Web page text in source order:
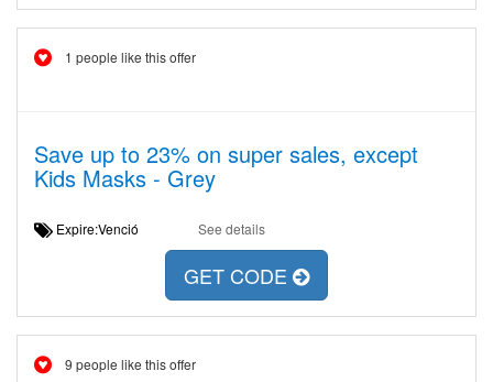
1 people like this offer
Save up to 23% on super sales, except
Kids Masks - Grey
Expire:Venció See details
GET CODE
9 people like this offer